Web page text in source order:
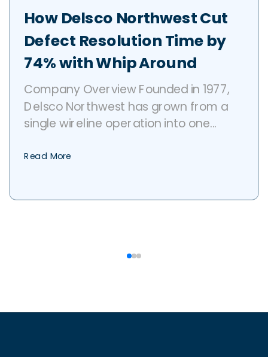
How Delsco Northwest Cut
Defect Resolution Time by
74% with Whip Around
Company Overview Founded in 1977,
Delsco Northwest has grown from a
single wireline operation into one...
Read More